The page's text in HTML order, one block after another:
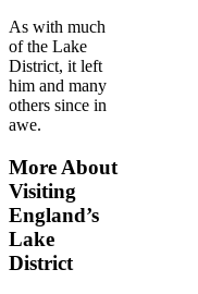
As with much
of the Lake
District, it left
him and many
others since in
awe.
More About
Visiting
England’s
Lake
District